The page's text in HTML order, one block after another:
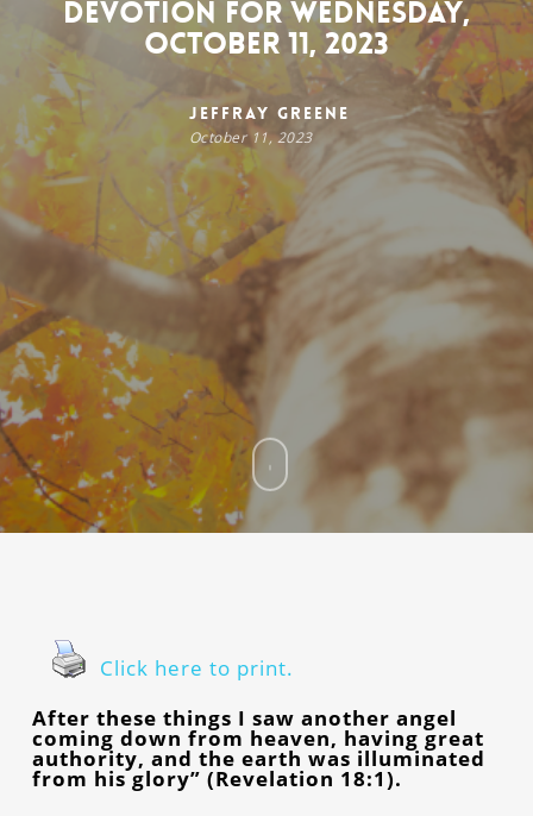
Devotion for Wednesday,
October 11, 2023
Jeffray Greene
October 11, 2023
Click here to print.
After these things I saw another angel
coming down from heaven, having great
authority, and the earth was illuminated
from his glory” (Revelation 18:1).